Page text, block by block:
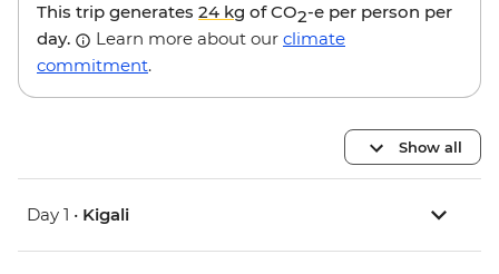
This trip generates 24 kg of CO2-e per person per
day.
Learn more about our climate
commitment.
Show all
Day 1 • Kigali